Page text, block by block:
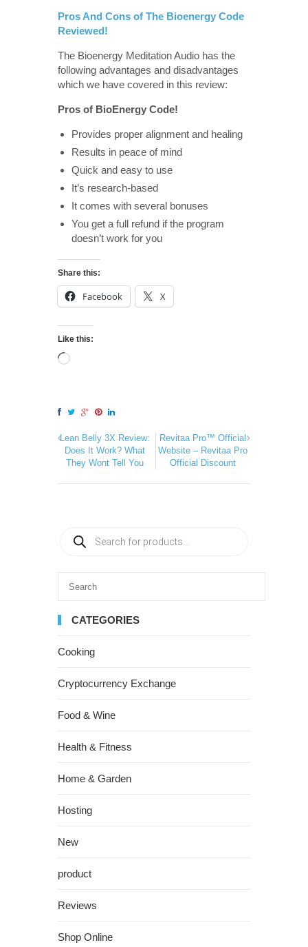
Pros And Cons of The Bioenergy Code
Reviewed!
The Bioenergy Meditation Audio has the
following advantages and disadvantages
which we have covered in this review:
Pros of BioEnergy Code!
Provides proper alignment and healing
Results in peace of mind
Quick and easy to use
It’s research-based
It comes with several bonuses
You get a full refund if the program
doesn’t work for you
Share this:
Facebook X
Like this:
Lean Belly 3X Review:
Does It Work? What
They Wont Tell You
Revitaa Pro™ Official
Website – Revitaa Pro
Official Discount
CATEGORIES
Cooking
Cryptocurrency Exchange
Food & Wine
Health & Fitness
Home & Garden
Hosting
New
product
Reviews
Shop Online